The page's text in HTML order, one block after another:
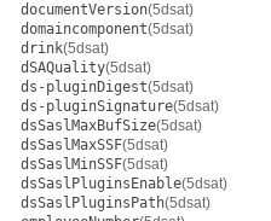
documentVersion(5dsat)
domaincomponent(5dsat)
drink(5dsat)
dSAQuality(5dsat)
ds-pluginDigest(5dsat)
ds-pluginSignature(5dsat)
dsSaslMaxBufSize(5dsat)
dsSaslMaxSSF(5dsat)
dsSaslMinSSF(5dsat)
dsSaslPluginsEnable(5dsat)
dsSaslPluginsPath(5dsat)